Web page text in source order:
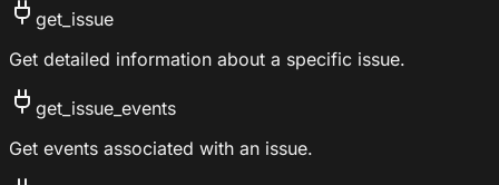
get_issue
Get detailed information about a specific issue.
get_issue_events
Get events associated with an issue.